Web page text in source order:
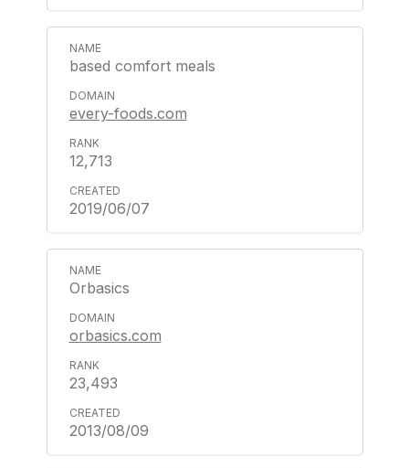
based comfort meals
every-foods.com
12,713
2019/06/07
Orbasics
orbasics.com
23,493
2013/08/09